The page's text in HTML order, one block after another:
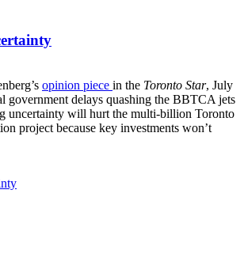
opinion piece in the Toronto Star, July
government delays quashing the BBTCA jets
uncertainty will hurt the multi-billion Toronto
project because key investments won’t